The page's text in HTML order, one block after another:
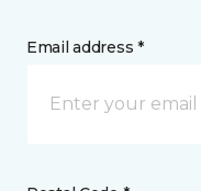
Email address *